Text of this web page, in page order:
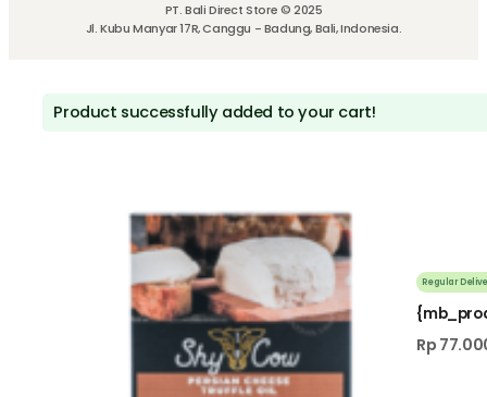
PT. Bali Direct Store © 2025
Jl. Kubu Manyar 17R, Canggu - Badung, Bali, Indonesia.
Product successfully added to your cart!
Regular
Rp